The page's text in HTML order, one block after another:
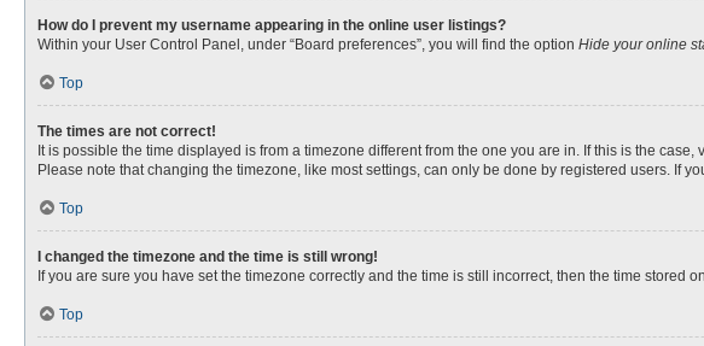
How do I prevent my username appearing in the online user listings?
Within your User Control Panel, under “Board preferences”, you will find the option Hide your online
Top
The times are not correct!
It is possible the time displayed is from a timezone different from the one you are in. If this is the
Please note that changing the timezone, like most settings, can only be done by registered users. If
Top
I changed the timezone and the time is still wrong!
If you are sure you have set the timezone correctly and the time is still incorrect, then the time
Top